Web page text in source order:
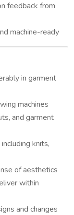
feedback from
machine-ready
in garment
machines
and garment
knits,
of aesthetics
within
and changes